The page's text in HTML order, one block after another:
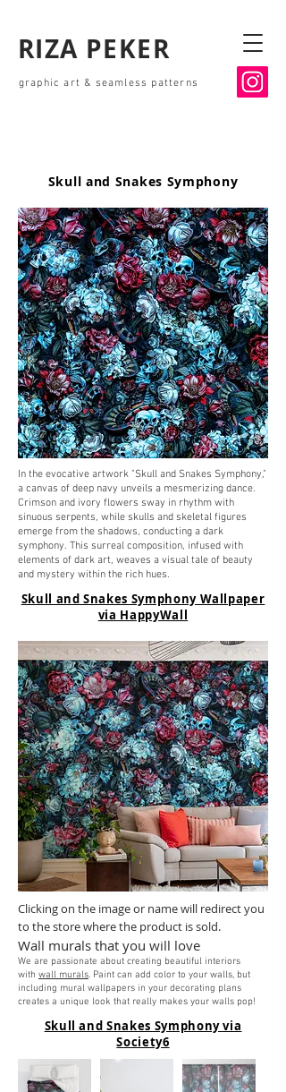
RIZA PEKER
graphic art & seamless patterns
Skull and Snakes Symphony
In the evocative artwork "Skull and Snakes Symphony,"
a canvas of deep navy unveils a mesmerizing dance.
Crimson and ivory flowers sway in rhythm with
sinuous serpents, while skulls and skeletal figures
emerge from the shadows, conducting a dark
symphony. This surreal composition, infused with
elements of dark art, weaves a visual tale of beauty
and mystery within the rich hues.
Skull and Snakes Symphony Wallpaper
via HappyWall
Clicking on the image or name will redirect you
to the store where the product is sold.
Wall murals that you will love
We are passionate about creating beautiful interiors
with wall murals. Paint can add color to your walls, but
including mural wallpapers in your decorating plans
creates a unique look that really makes your walls pop!
Skull and Snakes Symphony via
Society6